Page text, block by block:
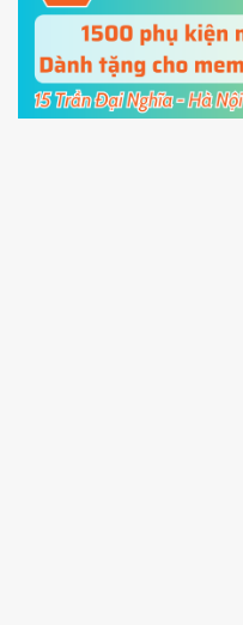
cable and clickUnlock